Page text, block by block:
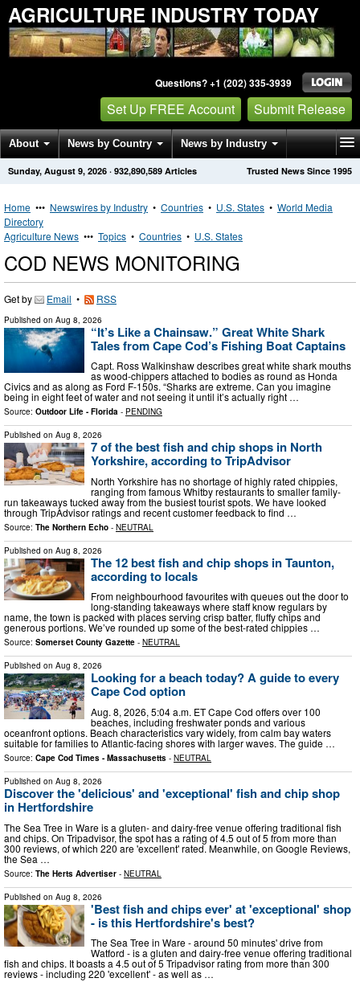
AGRICULTURE INDUSTRY TODAY
Questions? +1 (202) 335-3939
Set Up FREE Account Submit Release
About News by Country News by Industry
Get News Alerts Press Releases Trusted News Since 1995
Sunday, August 9, 2026 · 932,890,589 Articles
Home ••• Newswires by Industry • Countries • U.S. States • World Media
Directory
Agriculture News ••• Topics • Countries • U.S. States
COD NEWS MONITORING
Get by Email • RSS
Published on Aug 8, 2026
“It’s Like a Chainsaw.” Great White Shark
Tales from Cape Cod’s Fishing Boat Captains
Capt. Ross Walkinshaw describes great white shark mouths
as wood-chippers attached to bodies as round as Honda
Civics and as along as Ford F-150s. “Sharks are extreme. Can you imagine
being in eight feet of water and not seeing it until it’s actually right …
Source: Outdoor Life - Florida - PENDING
Published on Aug 8, 2026
7 of the best fish and chip shops in North
Yorkshire, according to TripAdvisor
North Yorkshire has no shortage of highly rated chippies,
ranging from famous Whitby restaurants to smaller family-
run takeaways tucked away from the busiest tourist spots. We have looked
through TripAdvisor ratings and recent customer feedback to find …
Source: The Northern Echo - NEUTRAL
Published on Aug 8, 2026
The 12 best fish and chip shops in Taunton,
according to locals
From neighbourhood favourites with queues out the door to
long‑standing takeaways where staff know regulars by
name, the town is packed with places serving crisp batter, fluffy chips and
generous portions. We’ve rounded up some of the best‑rated chippies …
Source: Somerset County Gazette - NEUTRAL
Published on Aug 8, 2026
Looking for a beach today? A guide to every
Cape Cod option
Aug. 8, 2026, 5:04 a.m. ET Cape Cod offers over 100
beaches, including freshwater ponds and various
oceanfront options. Beach characteristics vary widely, from calm bay waters
suitable for families to Atlantic-facing shores with larger waves. The guide …
Source: Cape Cod Times - Massachusetts - NEUTRAL
Published on Aug 8, 2026
Discover the 'delicious' and 'exceptional' fish and chip shop
in Hertfordshire
The Sea Tree in Ware is a gluten- and dairy-free venue offering traditional fish
and chips. On Tripadvisor, the spot has a rating of 4.5 out of 5 from more than
300 reviews, of which 220 are 'excellent' rated. Meanwhile, on Google Reviews,
the Sea …
Source: The Herts Advertiser - NEUTRAL
Published on Aug 8, 2026
'Best fish and chips ever' at 'exceptional' shop
- is this Hertfordshire's best?
The Sea Tree in Ware - around 50 minutes' drive from
Watford - is a gluten and dairy-free venue offering traditional
fish and chips. It boasts a 4.5 out of 5 Tripadvisor rating from more than 300
reviews - including 220 'excellent' - as well as …